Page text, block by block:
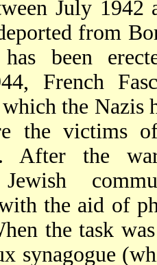
July 1942
from
has been
French
the Nazis
the victims
After the
the aid of
the task
synagogue